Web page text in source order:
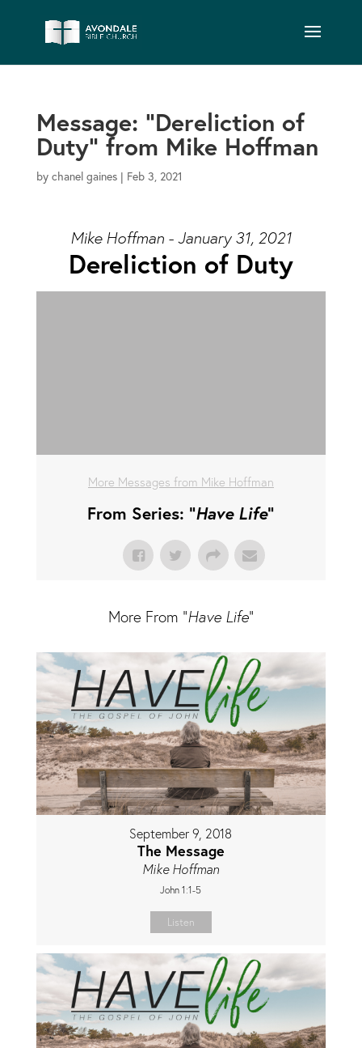
Message: “Dereliction of
Duty” from Mike Hoffman
by chanel gaines| Feb 3, 2021
Mike Hoffman - January 31, 2021
Dereliction of Duty
More Messages from Mike Hoffman
From Series: "Have Life"
More From "Have Life"
September 9, 2018
The Message
Mike Hoffman
John 1:1-5
Listen